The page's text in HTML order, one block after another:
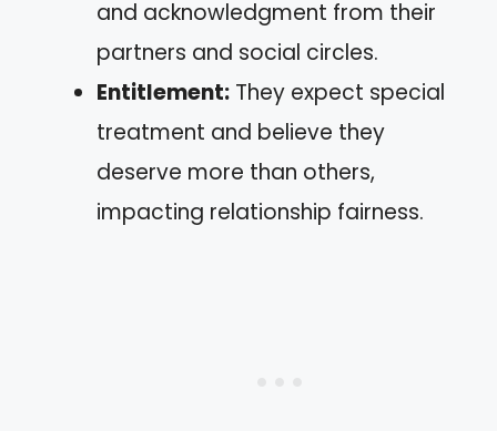
and acknowledgment from their
partners and social circles.
Entitlement: They expect special
treatment and believe they
deserve more than others,
impacting relationship fairness.